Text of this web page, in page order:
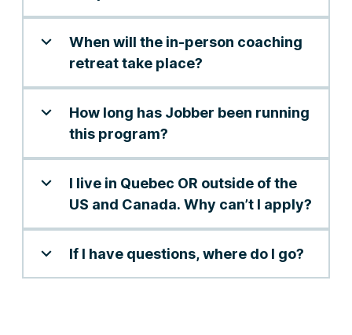
When will the in-person coaching
retreat take place?
How long has Jobber been running
this program?
I live in Quebec OR outside of the
US and Canada. Why can’t I apply?
If I have questions, where do I go?